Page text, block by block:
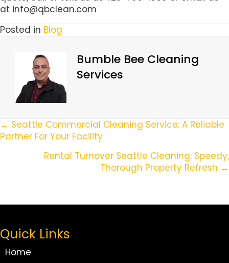
at info@qbclean.com
Posted in Blog
Bumble Bee Cleaning
Services
Posts
Navigation
← Seattle Commercial Cleaning Service: A Reliable
Partner For Your Facility
Rental Turnover Seattle Cleaning: Speedy,
Thorough Property Refresh →
Quick Links
Home